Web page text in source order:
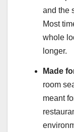
and the
Most
whole
longer.
Made
room
meant